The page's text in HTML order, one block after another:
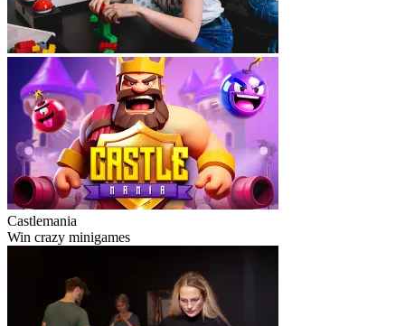
Castlemania
Win crazy minigames